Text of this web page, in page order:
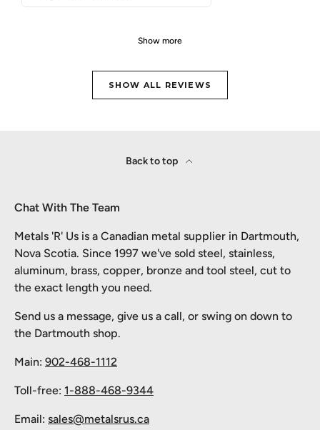
Show more
SHOW ALL REVIEWS
Back to top
Chat With The Team
Metals 'R' Us is a Canadian metal supplier in Dartmouth,
Nova Scotia. Since 1997 we've sold steel, stainless,
aluminum, brass, copper, bronze and tool steel, cut to
the exact length you need.
Send us a message, give us a call, or swing on down to
the Dartmouth shop.
Main: 902-468-1112
Toll-free: 1-888-468-9344
Email: sales@metalsrus.ca